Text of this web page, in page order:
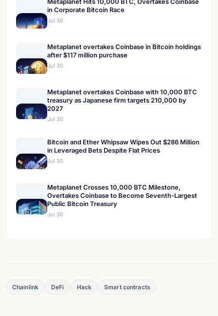
Metaplanet Hits 10,000 BTC, Overtakes Coinbase
in Corporate Bitcoin Race
Jul 30
Metaplanet overtakes Coinbase in Bitcoin holdings
after $117 million purchase
Jul 30
Metaplanet overtakes Coinbase with 10,000 BTC
treasury as Japanese firm targets 210,000 by
2027
Jul 30
Bitcoin and Ether Whipsaw Wipes Out $286 Million
in Leveraged Bets Despite Flat Prices
Jul 30
Metaplanet Crosses 10,000 BTC Milestone,
Overtakes Coinbase to Become Seventh-Largest
Public Bitcoin Treasury
Jul 30
Chainlink DeFi Hack Smart contracts